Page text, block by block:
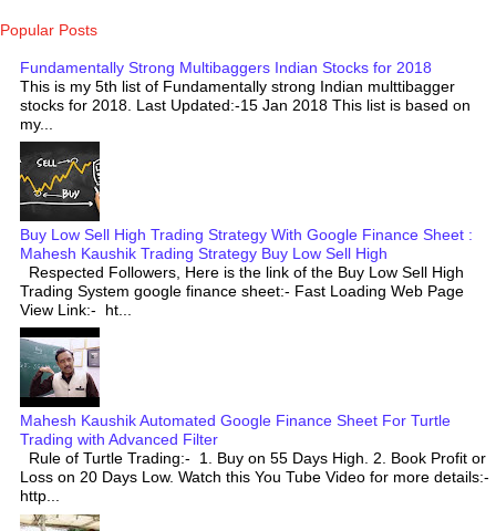
Popular Posts
Fundamentally Strong Multibaggers Indian Stocks for 2018
This is my 5th list of Fundamentally strong Indian multtibagger
stocks for 2018. Last Updated:-15 Jan 2018 This list is based on
my...
Buy Low Sell High Trading Strategy With Google Finance Sheet :
Mahesh Kaushik Trading Strategy Buy Low Sell High
Respected Followers, Here is the link of the Buy Low Sell High
Trading System google finance sheet:- Fast Loading Web Page
View Link:- ht...
Mahesh Kaushik Automated Google Finance Sheet For Turtle
Trading with Advanced Filter
Rule of Turtle Trading:- 1. Buy on 55 Days High. 2. Book Profit or
Loss on 20 Days Low. Watch this You Tube Video for more details:-
http...